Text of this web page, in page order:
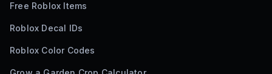
Free Roblox Items
Roblox Decal IDs
Roblox Color Codes